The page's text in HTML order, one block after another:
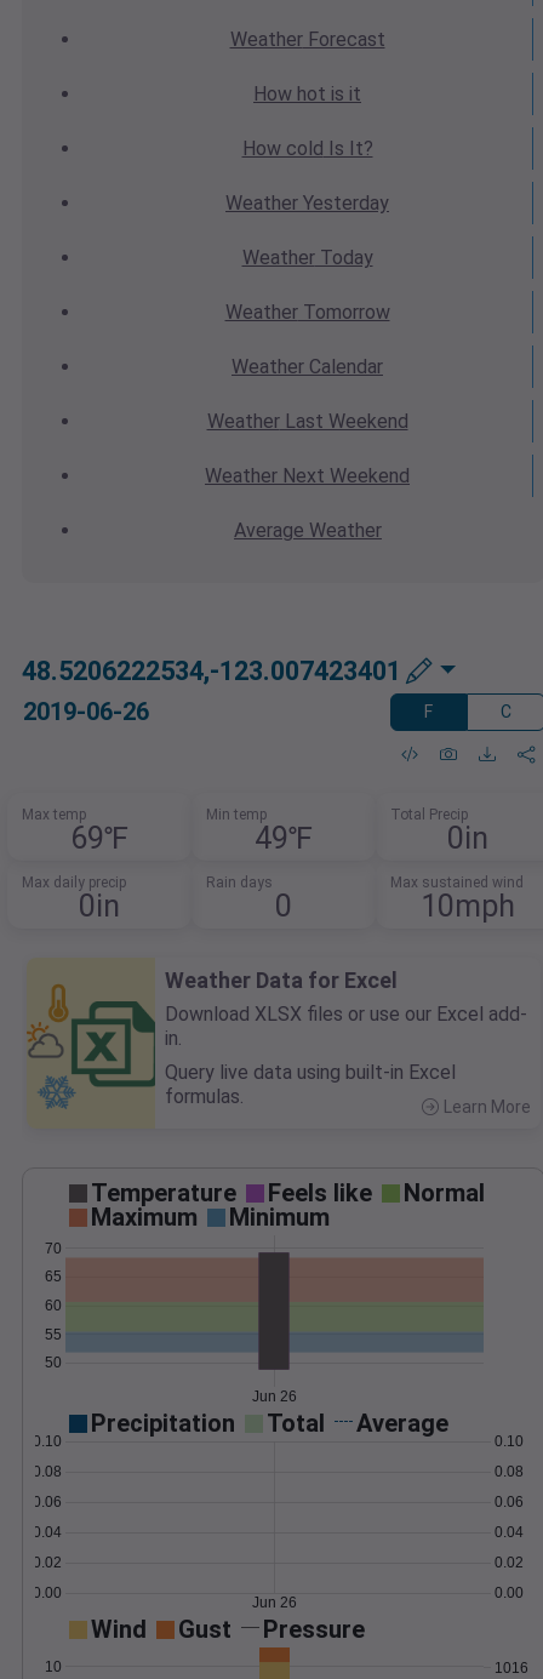
WeatherForecast
How hot is it
How cold Is It?
Weather Yesterday
WeatherToday
WeatherTomorrow
Weather Calendar
WeatherLast Weekend
Weather Next Weekend
Average Weather
48.5206222534,-123.007423401
2019-06-26 F C
Max temp
69℉
Min temp
49℉
Total Precip
0in
Max daily precip
0in
Rain days
0
Max sustained wind
10mph
Weather Data for Excel
Download XLSX files or use our Excel add-
in.
Query live data using built-in Excel
formulas.
Learn More
Temperature Feels like
Normal
Maximum
Minimum
50
55
60
65
70
Jun 26
Precipitation Total Average
0.00
0.02
0.04
0.06
0.08
0.10
0.00
0.02
0.04
0.06
0.08
0.10
Jun 26
Wind Gust Pressure
10 1016